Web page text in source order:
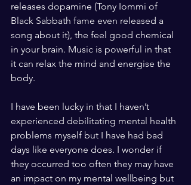
releases dopamine (Tony Iommi of
Black Sabbath fame even released a
song about it), the feel good chemical
in your brain. Music is powerful in that
it can relax the mind and energise the
body.
I have been lucky in that I haven’t
experienced debilitating mental health
problems myself but I have had bad
days like everyone does. I wonder if
they occurred too often they may have
an impact on my mental wellbeing but